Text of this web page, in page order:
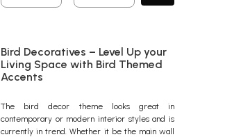
Bird Decoratives – Level Up your
Living Space with Bird Themed
Accents
The bird decor theme looks great in
contemporary or modern interior styles and is
currently in trend. Whether it be the main wall